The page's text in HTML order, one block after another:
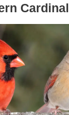
Cardinal